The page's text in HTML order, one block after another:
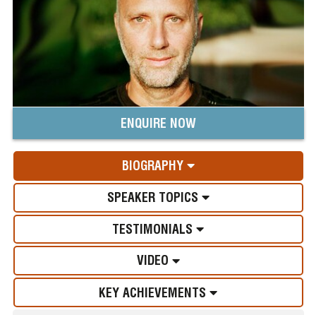
ENQUIRE NOW
BIOGRAPHY
SPEAKER TOPICS
TESTIMONIALS
VIDEO
KEY ACHIEVEMENTS